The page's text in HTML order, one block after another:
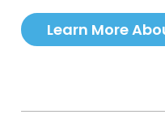
Learn More